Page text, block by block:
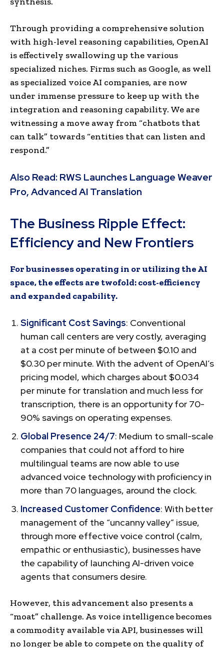
Through providing a comprehensive solution
with high-level reasoning capabilities, OpenAI
is effectively swallowing up the various
specialized niches. Firms such as Google, as well
as specialized voice AI companies, are now
under immense pressure to keep up with the
integration and reasoning capability. We are
witnessing a move away from “chatbots that
can talk” towards “entities that can listen and
respond.”
Also Read: RWS Launches Language Weaver
Pro, Advanced AI Translation
The Business Ripple Effect:
Efficiency and New Frontiers
For businesses operating in or utilizing the AI
space, the effects are twofold: cost-efficiency
and expanded capability.
Significant Cost Savings: Conventional
human call centers are very costly, averaging
at a cost per minute of between $0.10 and
$0.30 per minute. With the advent of OpenAI’s
pricing model, which charges about $0.034
per minute for translation and much less for
transcription, there is an opportunity for 70-
90% savings on operating expenses.
Global Presence 24/7: Medium to small-scale
companies that could not afford to hire
multilingual teams are now able to use
advanced voice technology with proficiency in
more than 70 languages, around the clock.
Increased Customer Confidence: With better
management of the “uncanny valley” issue,
through more effective voice control (calm,
empathic or enthusiastic), businesses have
the capability of launching AI-driven voice
agents that consumers desire.
However, this advancement also presents a
“moat” challenge. As voice intelligence becomes
a commodity available via API, businesses will
no longer be able to compete on the quality of